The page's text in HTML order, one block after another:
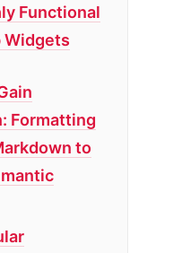
Functional
Widgets
Formatting
to